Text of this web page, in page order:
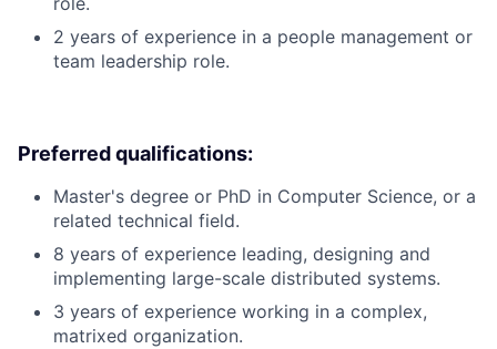
2 years of experience in a people management or
team leadership role.
Preferred qualifications:
Master's degree or PhD in Computer Science, or a
related technical field.
8 years of experience leading, designing and
implementing large-scale distributed systems.
3 years of experience working in a complex,
matrixed organization.